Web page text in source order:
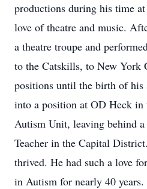
productions during his time
love of theatre and music.
a theatre troupe and
to the Catskills, to New York
positions until the birth of his
into a position at OD Heck in
Autism Unit, leaving behind
Teacher in the Capital
thrived. He had such a love
in Autism for nearly 40